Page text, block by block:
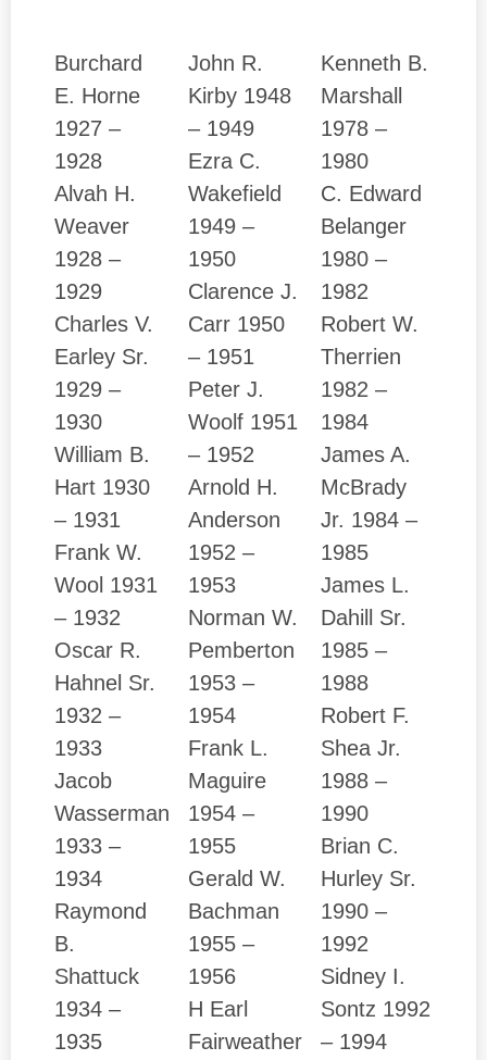
Burchard
E. Horne
1927 –
1928
Alvah H.
Weaver
1928 –
1929
Charles V.
Earley Sr.
1929 –
1930
William B.
Hart 1930
– 1931
Frank W.
Wool 1931
– 1932
Oscar R.
Hahnel Sr.
1932 –
1933
Jacob
Wasserman
1933 –
1934
Raymond
B.
Shattuck
1934 –
1935
John R.
Kirby 1948
– 1949
Ezra C.
Wakefield
1949 –
1950
Clarence J.
Carr 1950
– 1951
Peter J.
Woolf 1951
– 1952
Arnold H.
Anderson
1952 –
1953
Norman W.
Pemberton
1953 –
1954
Frank L.
Maguire
1954 –
1955
Gerald W.
Bachman
1955 –
1956
H Earl
Fairweather
Kenneth B.
Marshall
1978 –
1980
C. Edward
Belanger
1980 –
1982
Robert W.
Therrien
1982 –
1984
James A.
McBrady
Jr. 1984 –
1985
James L.
Dahill Sr.
1985 –
1988
Robert F.
Shea Jr.
1988 –
1990
Brian C.
Hurley Sr.
1990 –
1992
Sidney I.
Sontz 1992
– 1994